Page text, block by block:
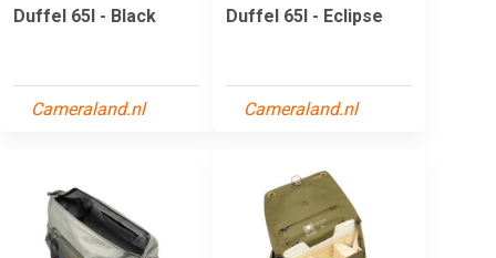
Duffel 65l - Black
Cameraland.nl
Duffel 65l - Eclipse
Cameraland.nl